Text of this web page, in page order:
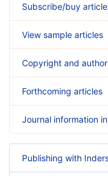
Subscribe/buy
View sample articles
Copyright and
Forthcoming articles
Journal information
Publishing with